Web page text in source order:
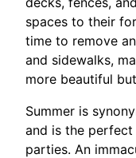
spaces to their
time to remove
and sidewalks,
more beautiful
Summer is
and is the
parties. An